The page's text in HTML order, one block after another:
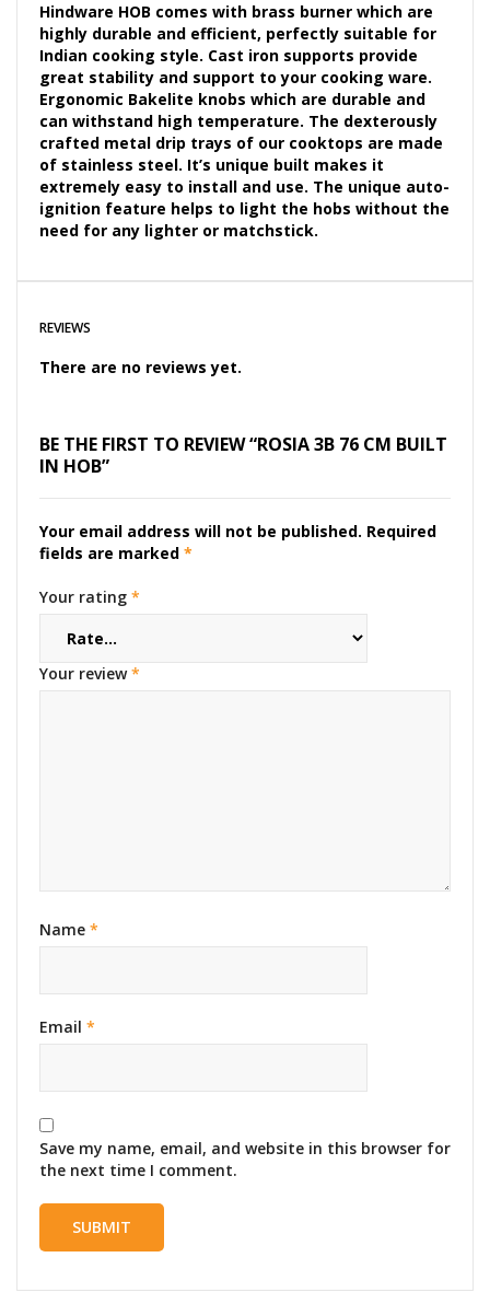
Hindware HOB comes with brass burner which are
highly durable and efficient, perfectly suitable for
Indian cooking style. Cast iron supports provide
great stability and support to your cooking ware.
Ergonomic Bakelite knobs which are durable and
can withstand high temperature. The dexterously
crafted metal drip trays of our cooktops are made
of stainless steel. It’s unique built makes it
extremely easy to install and use. The unique auto-
ignition feature helps to light the hobs without the
need for any lighter or matchstick.
REVIEWS
There are no reviews yet.
BE THE FIRST TO REVIEW “ROSIA 3B 76 CM BUILT
IN HOB”
Your email address will not be published. Required
fields are marked *
Your rating *
Your review*
Name *
Email *
Save my name, email, and website in this browser for
the next time I comment.